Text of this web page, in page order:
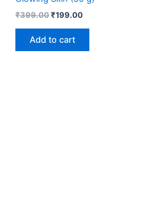
₹399.00₹199.00
Add to cart